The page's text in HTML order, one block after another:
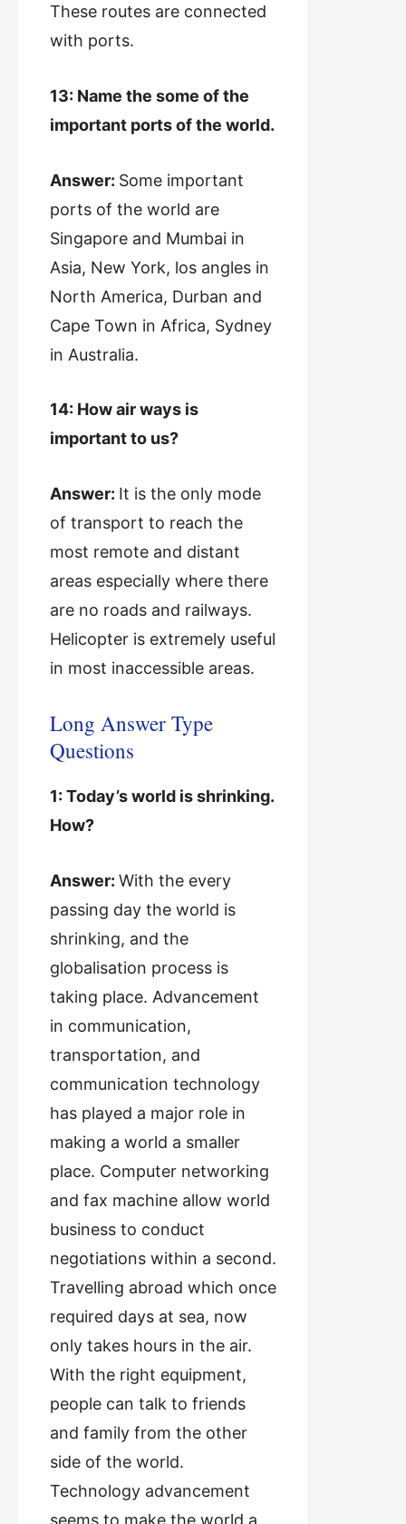
These routes are connected
with ports.
13: Name the some of the
important ports of the world.
Answer: Some important
ports of the world are
Singapore and Mumbai in
Asia, New York, los angles in
North America, Durban and
Cape Town in Africa, Sydney
in Australia.
14: How air ways is
important to us?
Answer: It is the only mode
of transport to reach the
most remote and distant
areas especially where there
are no roads and railways.
Helicopter is extremely useful
in most inaccessible areas.
Long Answer Type
Questions
1: Today’s world is shrinking.
How?
Answer: With the every
passing day the world is
shrinking, and the
globalisation process is
taking place. Advancement
in communication,
transportation, and
communication technology
has played a major role in
making a world a smaller
place. Computer networking
and fax machine allow world
business to conduct
negotiations within a second.
Travelling abroad which once
required days at sea, now
only takes hours in the air.
With the right equipment,
people can talk to friends
and family from the other
side of the world.
Technology advancement
seems to make the world a